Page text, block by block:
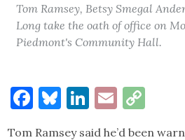
Tom Ramsey, Betsy Smegal
Long take the oath of office on
Piedmont's Community Hall.
Facebook
Bluesky
LinkedIn
Email
Tom Ramsey said he’d been